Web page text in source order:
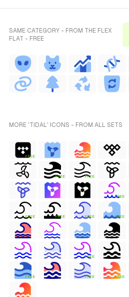
SAME CATEGORY - FROM THE FLEX
FLAT - FREE
MORE 'TIDAL' ICONS - FROM ALL SETS
FREE
FREE FREE
FREE
FREE FREE FREE FREE
FREE
FREE FREE FREE